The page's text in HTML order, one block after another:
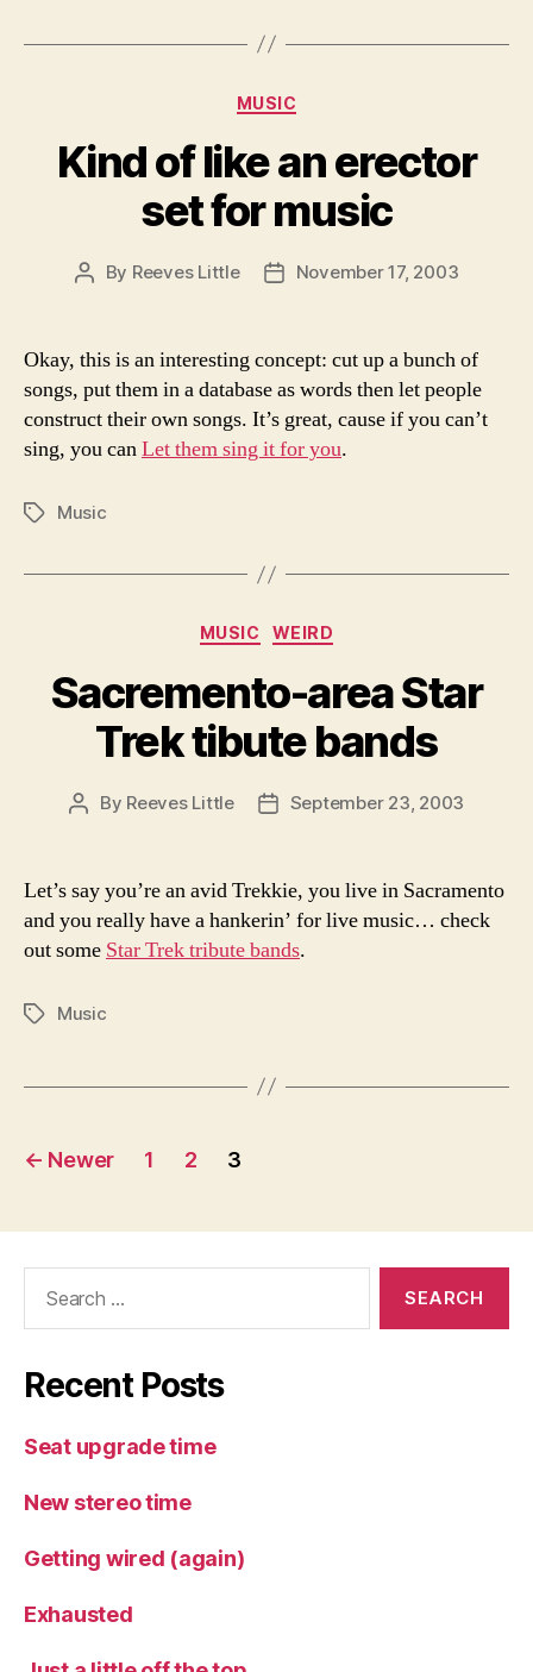
Categories
MUSIC
Kind of like an erector
set for music
Post
By Reeves Little
PostNovember 17, 2003
Okay, this is an interesting concept: cut up a bunch of
songs, put them in a database as words then let people
construct their own songs. It’s great, cause if you can’t
sing, you canLet them sing it for you.
TagsMusic
Categories
MUSIC WEIRD
Sacremento-area Star
Trek tibute bands
Post
By Reeves Little
PostSeptember 23, 2003
Let’s say you’re an avid Trekkie, you live in Sacramento
and you really have a hankerin’ for live music… check
out some Star Trek tribute bands.
TagsMusic
Posts
← Newer 1 2 3
Recent Posts
Seat upgrade time
New stereo time
Getting wired (again)
Exhausted